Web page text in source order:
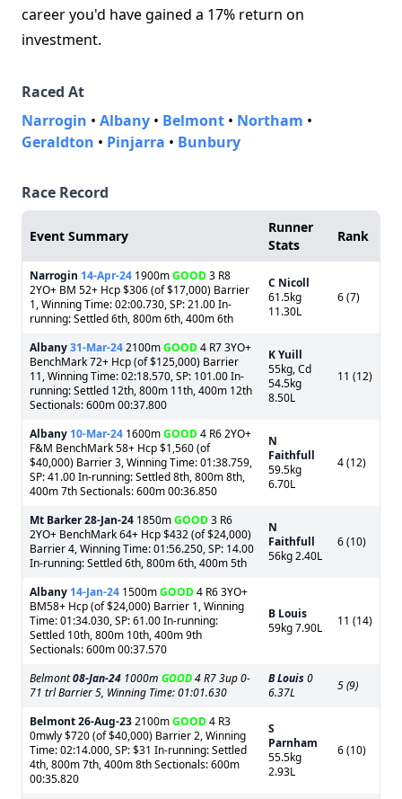
career you'd have gained a 17% return on
investment.
Raced At
Narrogin • Albany • Belmont • Northam •
Geraldton • Pinjarra • Bunbury
Race Record
Event Summary
Runner
Stats
Rank
Narrogin 14-Apr-24 1900mGOOD3 R8
2YO+ BM 52+ Hcp $306 (of $17,000) Barrier
1, Winning Time: 02:00.730, SP: 21.00 In-
running: Settled 6th, 800m 6th, 400m 6th
C Nicoll
61.5kg
11.30L
6 (7)
Albany31-Mar-242100mGOOD4 R7 3YO+
BenchMark 72+ Hcp (of $125,000) Barrier
11, Winning Time: 02:18.570, SP: 101.00 In-
running: Settled 12th, 800m 11th, 400m 12th
Sectionals: 600m 00:37.800
K Yuill
55kg, Cd
54.5kg
8.50L
11 (12)
Albany 10-Mar-24 1600mGOOD4 R6 2YO+
F&M BenchMark 58+ Hcp $1,560 (of
$40,000) Barrier 3, Winning Time: 01:38.759,
SP: 41.00 In-running: Settled 8th, 800m 8th,
400m 7th Sectionals: 600m 00:36.850
N
Faithfull
59.5kg
6.70L
4 (12)
Mt Barker28-Jan-24 1850mGOOD3 R6
2YO+ BenchMark 64+ Hcp $432 (of $24,000)
Barrier 4, Winning Time: 01:56.250, SP: 14.00
In-running: Settled 6th, 800m 6th, 400m 5th
N
Faithfull
56kg 2.40L
6 (10)
Albany 14-Jan-24 1500mGOOD4 R6 3YO+
BM58+ Hcp (of $24,000) Barrier 1, Winning
Time: 01:34.030, SP: 61.00 In-running:
Settled 10th, 800m 10th, 400m 9th
Sectionals: 600m 00:37.570
B Louis
59kg 7.90L
11 (14)
Belmont08-Jan-24 1000m GOOD4 R7 3up 0-
71 trl Barrier 5, Winning Time: 01:01.630
B Louis0
6.37L
5 (9)
Belmont26-Aug-232100mGOOD4 R3
0mwly $720 (of $40,000) Barrier 2, Winning
Time: 02:14.000, SP: $31 In-running: Settled
4th, 800m 7th, 400m 8th Sectionals: 600m
00:35.820
S
Parnham
55.5kg
2.93L
6 (10)